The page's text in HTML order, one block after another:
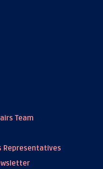
Team
Representatives